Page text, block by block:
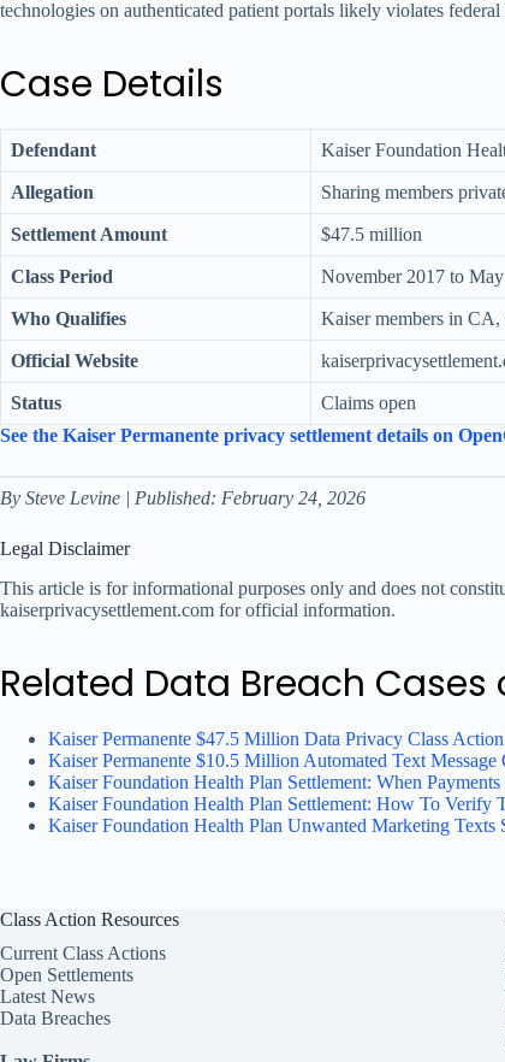
technologies on authenticated patient portals likely violates
Case Details
Defendant Kaiser Foundation
Allegation Sharing members
Settlement Amount $47.5 million
Class Period November 2017 to
Who Qualifies Kaiser members in
Official Website
Status
Claims open
See the Kaiser Permanente privacy settlement details on
By Steve Levine | Published: February 24, 2026
Legal Disclaimer
This article is for informational purposes only and does not
kaiserprivacysettlement.com for official information.
Related Data Breach
Kaiser Permanente $47.5 Million Data Privacy Class
Kaiser Permanente $10.5 Million Automated Text
Kaiser Foundation Health Plan Settlement: When
Kaiser Foundation Health Plan Settlement: How To Verify
Kaiser Foundation Health Plan Unwanted Marketing
Class Action Resources
Current Class Actions
Open Settlements
Latest News
Data Breaches